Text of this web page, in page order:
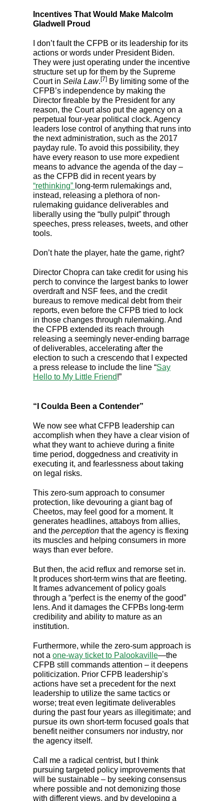
Incentives That Would Make Malcolm
Gladwell Proud
I don’t fault the CFPB or its leadership for its
actions or words under President Biden.
They were just operating under the incentive
structure set up for them by the Supreme
Court in Seila Law.[7] By limiting some of the
CFPB’s independence by making the
Director fireable by the President for any
reason, the Court also put the agency on a
perpetual four-year political clock. Agency
leaders lose control of anything that runs into
the next administration, such as the 2017
payday rule. To avoid this possibility, they
have every reason to use more expedient
means to advance the agenda of the day –
as the CFPB did in recent years by
“rethinking” long-term rulemakings and,
instead, releasing a plethora of non-
rulemaking guidance deliverables and
liberally using the “bully pulpit” through
speeches, press releases, tweets, and other
tools.
Don’t hate the player, hate the game, right?
Director Chopra can take credit for using his
perch to convince the largest banks to lower
overdraft and NSF fees, and the credit
bureaus to remove medical debt from their
reports, even before the CFPB tried to lock
in those changes through rulemaking. And
the CFPB extended its reach through
releasing a seemingly never-ending barrage
of deliverables, accelerating after the
election to such a crescendo that I expected
a press release to include the line “Say
Hello to My Little Friend!”
“I Coulda Been a Contender”
We now see what CFPB leadership can
accomplish when they have a clear vision of
what they want to achieve during a finite
time period, doggedness and creativity in
executing it, and fearlessness about taking
on legal risks.
This zero-sum approach to consumer
protection, like devouring a giant bag of
Cheetos, may feel good for a moment. It
generates headlines, attaboys from allies,
and the perception that the agency is flexing
its muscles and helping consumers in more
ways than ever before.
But then, the acid reflux and remorse set in.
It produces short-term wins that are fleeting.
It frames advancement of policy goals
through a “perfect is the enemy of the good”
lens. And it damages the CFPBs long-term
credibility and ability to mature as an
institution.
Furthermore, while the zero-sum approach is
not a one-way ticket to Palookaville—the
CFPB still commands attention – it deepens
politicization. Prior CFPB leadership’s
actions have set a precedent for the next
leadership to utilize the same tactics or
worse; treat even legitimate deliverables
during the past four years as illegitimate; and
pursue its own short-term focused goals that
benefit neither consumers nor industry, nor
the agency itself.
Call me a radical centrist, but I think
pursuing targeted policy improvements that
will be sustainable – by seeking consensus
where possible and not demonizing those
with different views, and by developing a